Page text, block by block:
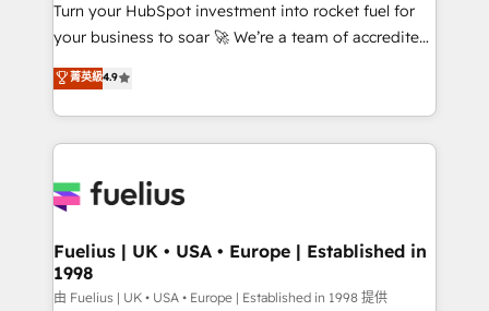
'GuardHub' governance framework, based on ISO
42001 - helping you 'organise complexity' 𝗥𝗲𝗮𝗱𝘆
𝗳𝗼𝗿 𝘁𝗵𝗲 𝗻𝗲𝘅𝘁 𝘀𝘁𝗲𝗽? Click the 👈 '𝗖𝗼𝗻𝘁𝗮𝗰𝘁
𝗯𝘂𝘀𝗶𝗻𝗲𝘀𝘀' button to get in touch (𝘸𝘦'𝘳𝘦 𝘴𝘶𝘱𝘦𝘳
𝘳𝘦𝘴𝘱𝘰𝘯𝘴𝘪𝘷𝘦)
Turn your HubSpot investment into rocket fuel for
your business to soar 🚀 We’re a team of accredited
HubSpot experts ready to help you. We can
implement the platform into complex business
environments, optimise what you've got and make
sure you can actually use it, build your website in
for you and execute it on HubSpot. We are on the
framework, meaning we've been accredited by
HubSpot and vetted by the CCS, which means we
can support public sector companies as well the
菁英級4.9
Fuelius | UK • USA • Europe | Established in
1998
由 Fuelius | UK • USA • Europe | Established in 1998 提供